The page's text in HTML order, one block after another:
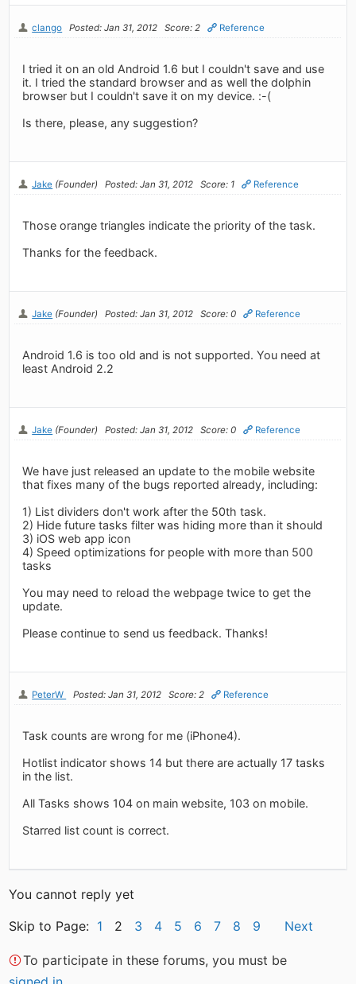
clango Posted: Jan 31, 2012 Score: 2 Reference
I tried it on an old Android 1.6 but I couldn't save and use
it. I tried the standard browser and as well the dolphin
browser but I couldn't save it on my device. :-(
Is there, please, any suggestion?
Jake (Founder) Posted: Jan 31, 2012 Score: 1 Reference
Those orange triangles indicate the priority of the task.
Thanks for the feedback.
Jake (Founder) Posted: Jan 31, 2012 Score: 0 Reference
Android 1.6 is too old and is not supported. You need at
least Android 2.2
Jake (Founder) Posted: Jan 31, 2012 Score: 0 Reference
We have just released an update to the mobile website
that fixes many of the bugs reported already, including:
1) List dividers don't work after the 50th task.
2) Hide future tasks filter was hiding more than it should
3) iOS web app icon
4) Speed optimizations for people with more than 500
tasks
You may need to reload the webpage twice to get the
update.
Please continue to send us feedback. Thanks!
PeterW Posted: Jan 31, 2012 Score: 2 Reference
Task counts are wrong for me (iPhone4).
Hotlist indicator shows 14 but there are actually 17 tasks
in the list.
All Tasks shows 104 on main website, 103 on mobile.
Starred list count is correct.
You cannot reply yet
Skip to Page: 1 2 3 4 5 6 7 8 9 Next
To participate in these forums, you must be